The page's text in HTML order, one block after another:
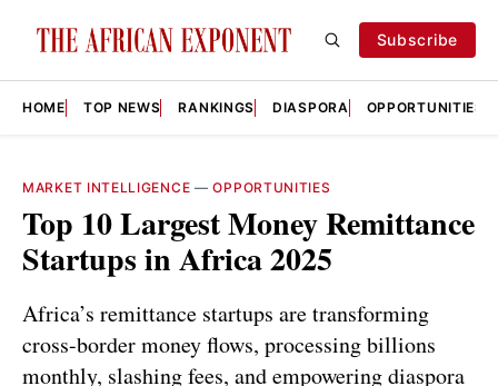
Subscribe
HOME TOP NEWS RANKINGS DIASPORA OPPORTUNITIES
MARKET INTELLIGENCE —OPPORTUNITIES
Top 10 Largest Money Remittance
Startups in Africa 2025
Africa’s remittance startups are transforming
cross-border money flows, processing billions
monthly, slashing fees, and empowering diaspora